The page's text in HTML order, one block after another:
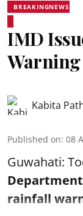
BREAKINGNEWS
IMD
Kabita
Published on: 08
Guwahati:
Department
rainfall